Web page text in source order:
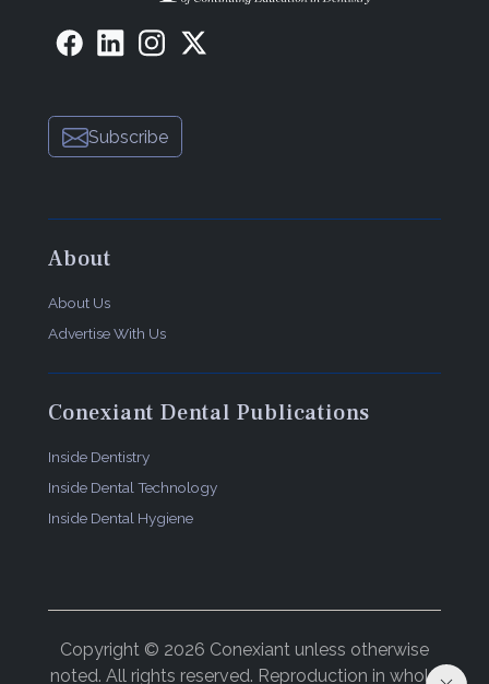
Subscribe
About
About Us
Advertise With Us
Conexiant Dental Publications
Inside Dentistry
Inside Dental Technology
Inside Dental Hygiene
Copyright © 2026 Conexiant unless otherwise
noted. All rights reserved. Reproduction in whole